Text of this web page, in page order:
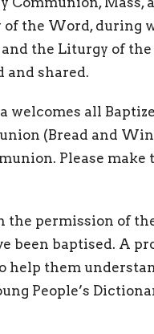
the Word, during
and the Liturgy of
and shared.
welcomes all
(Bread and
Please make
permission of
been baptised. A
help them
People’s